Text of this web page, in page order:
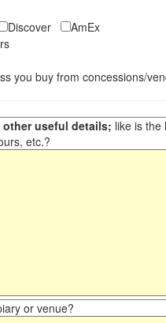
Discover
AmEx
you buy from concessions/
useful details; like is the
etc.?
or venue?